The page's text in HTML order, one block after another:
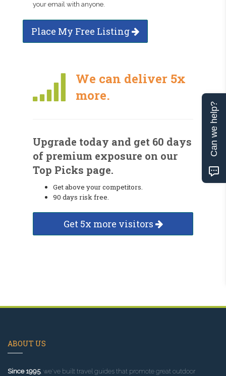
your email with anyone.
Place My Free Listing
We can deliver 5x
more.
Upgrade today and get 60 days
of premium exposure on our
Top Picks page.
Get above your competitors.
90 days risk free.
Get 5x more visitors
ABOUT US
Since 1995, we've built travel guides that promote great outdoor
Can we help?